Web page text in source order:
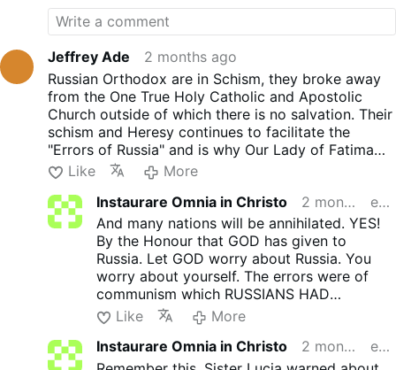
removed from his position of
leadership in the Russian
Orthodox community in 2024,
after a former male assistant
accused him of homosexual
misconduct. Pictures revealed
that he had been living a
lavish lifestyle, including
hoarding money and
property.
The recent move follows
Hilarion's detention by Czech
police in late May.
Acting on an anonymous tip,
officers reportedly found four
containers of white powder in
the trunk of his car.
Authorities later confirmed
the substance was cocaine.
Hilarion was held for two
Jeffrey Ade
2 months ago
Russian Orthodox are in Schism, they broke away
from the One True Holy Catholic and Apostolic
Church outside of which there is no salvation. Their
schism and Heresy continues to facilitate the
"Errors of Russia" and is why Our Lady of Fatima
came to Portugal to ask for their conversion in
1917. Until they convert the Catholic Teaching is
crystal clear, Extra Ecclesiam Nulla Salus. And
many nations will be annihilated.
Like
More
Instaurare Omnia in Christo
2 months ago
edited
And many nations will be annihilated. YES!
By the Honour that GOD has given to
Russia. Let GOD worry about Russia. You
worry about yourself. The errors were of
communism which RUSSIANS HAD
NOTHING TO DO WITH! As Sister Lucia said.
Communism
will spread throughout the
world!!!!!
We are also stuck with the worst president
Like
More
Instaurare Omnia in Christo
2 months ago
edited